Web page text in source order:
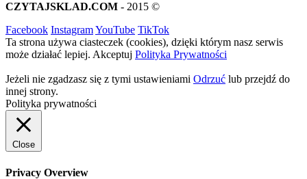
CZYTAJSKLAD.COM - 2015 ©
Facebook InstagramYouTube TikTok
Ta strona używa ciasteczek (cookies), dzięki którym nasz serwis
może działać lepiej. Akceptuj Polityka Prywatności
Jeżeli nie zgadzasz się z tymi ustawieniami Odrzuć lub przejdź do
innej strony.
Polityka prywatności
Close
Privacy Overview